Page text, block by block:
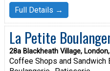
Full Details →
La Petite
28a Blackheath Village,
Coffee Shops and Sandwich